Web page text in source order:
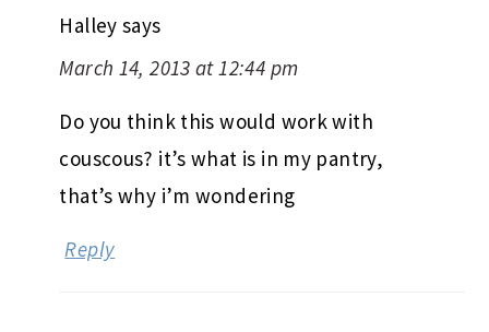
Halley says
March 14, 2013 at 12:44 pm
Do you think this would work with
couscous? it’s what is in my pantry,
that’s why i’m wondering
Reply